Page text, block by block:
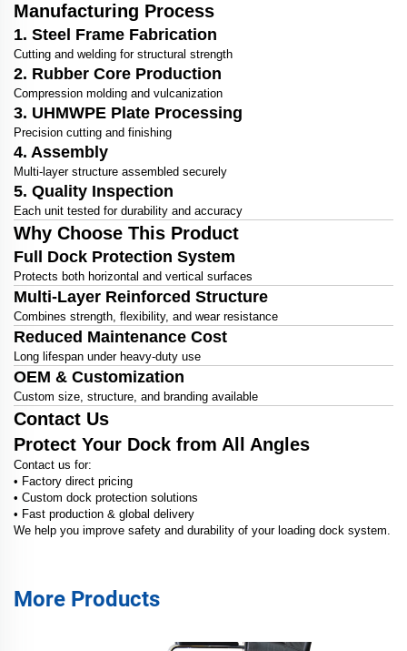
Manufacturing Process
1. Steel Frame Fabrication
Cutting and welding for structural strength
2. Rubber Core Production
Compression molding and vulcanization
3. UHMWPE Plate Processing
Precision cutting and finishing
4. Assembly
Multi-layer structure assembled securely
5. Quality Inspection
Each unit tested for durability and accuracy
Why Choose This Product
Full Dock Protection System
Protects both horizontal and vertical surfaces
Multi-Layer Reinforced Structure
Combines strength, flexibility, and wear resistance
Reduced Maintenance Cost
Long lifespan under heavy-duty use
OEM & Customization
Custom size, structure, and branding available
Contact Us
Protect Your Dock from All Angles
Contact us for:
• Factory direct pricing
• Custom dock protection solutions
• Fast production & global delivery
We help you improve safety and durability of your loading dock system.
More Products